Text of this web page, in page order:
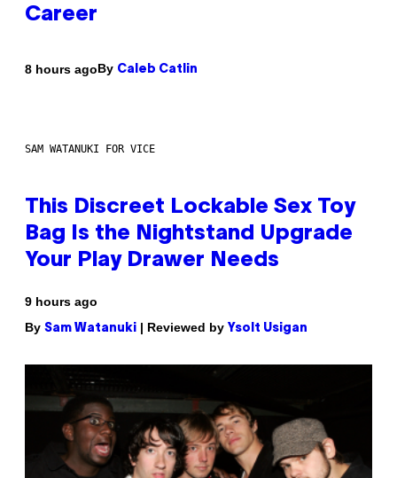
Career
8 hours agoBy Caleb Catlin
SAM WATANUKI FOR VICE
This Discreet Lockable Sex Toy
Bag Is the Nightstand Upgrade
Your Play Drawer Needs
9 hours ago
By Sam Watanuki | Reviewed by Ysolt Usigan